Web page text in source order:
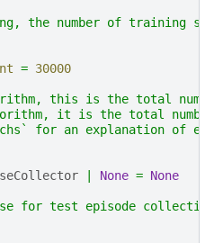
the number of training
= 30000
this is the total
it is the total
for an explanation of
None = None
for test episode